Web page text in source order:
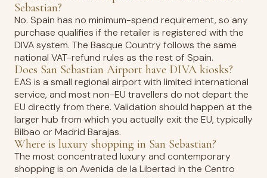
Sebastian?
No. Spain has no minimum-spend requirement, so any
purchase qualifies if the retailer is registered with the
DIVA system. The Basque Country follows the same
national VAT-refund rules as the rest of Spain.
Does San Sebastian Airport have DIVA kiosks?
EAS is a small regional airport with limited international
service, and most non-EU travellers do not depart the
EU directly from there. Validation should happen at the
larger hub from which you actually exit the EU, typically
Bilbao or Madrid Barajas.
Where is luxury shopping in San Sebastian?
The most concentrated luxury and contemporary
shopping is on Avenida de la Libertad in the Centro